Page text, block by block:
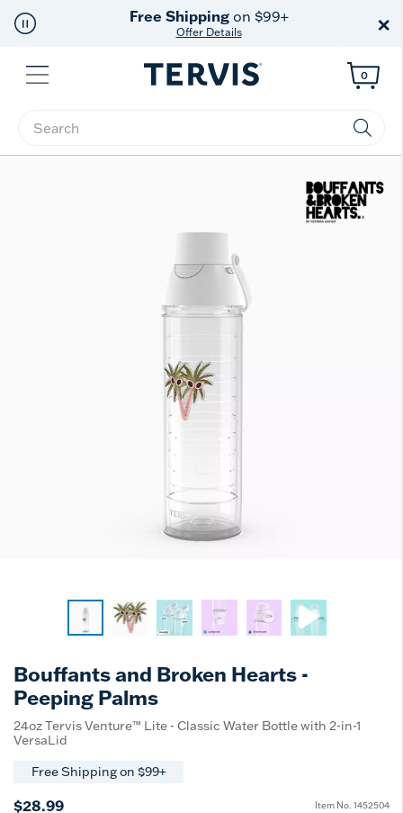
Free Shippingon $99+
Offer Details ×
Menu
Enter Keyword or Item No.
0
Bouffants and Broken Hearts -
Peeping Palms
24oz Tervis Venture™ Lite - Classic Water Bottle with 2-in-1
VersaLid
Free Shipping on $99+
$28.99 Item No. 1452504